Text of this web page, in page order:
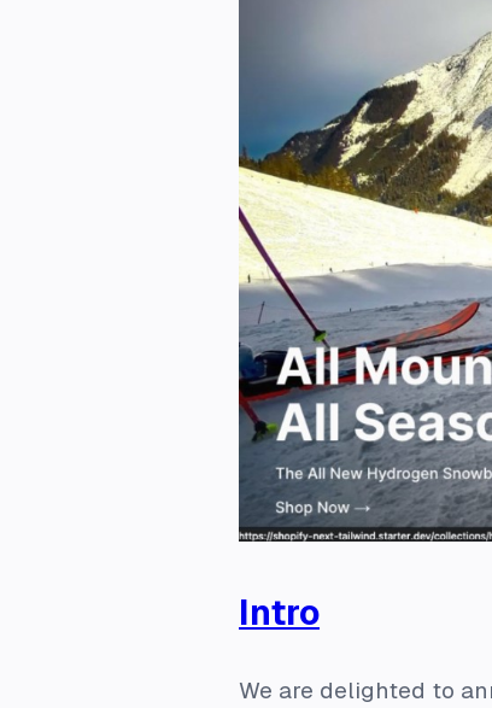
Intro
We are delighted to